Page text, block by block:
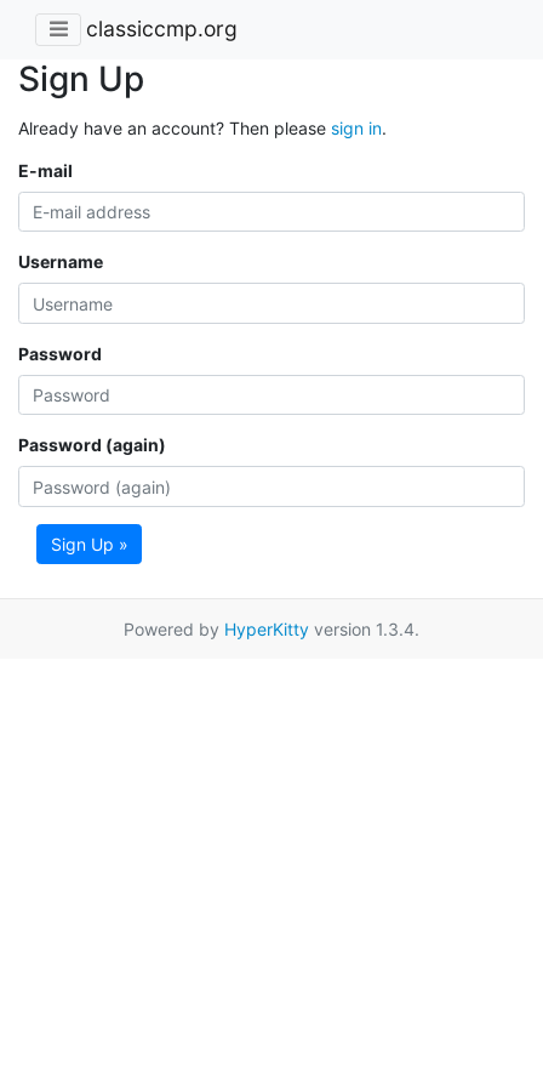
classiccmp.org
Sign Up
Already have an account? Then please sign in.
E-mail
Username
Password
Password (again)
Sign Up »
Powered by HyperKitty version 1.3.4.